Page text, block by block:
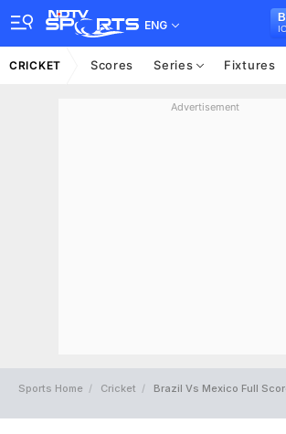
ENG
CRICKET Scores Series Fixtures
Advertisement
Sports Home Cricket Brazil Vs Mexico Full